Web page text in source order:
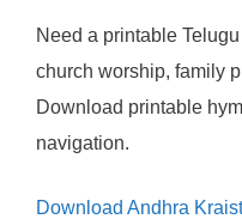
Need a printable
church worship, family
Download printable
navigation.
Download Andhra